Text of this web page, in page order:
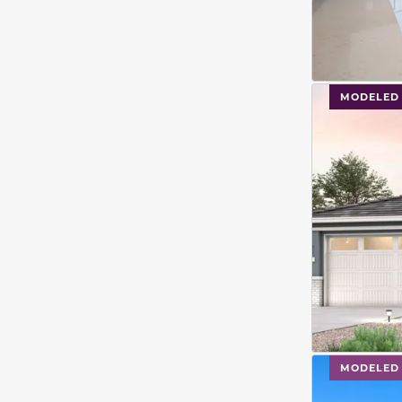
This
This